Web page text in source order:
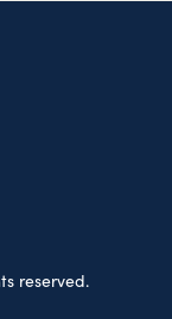
reserved.